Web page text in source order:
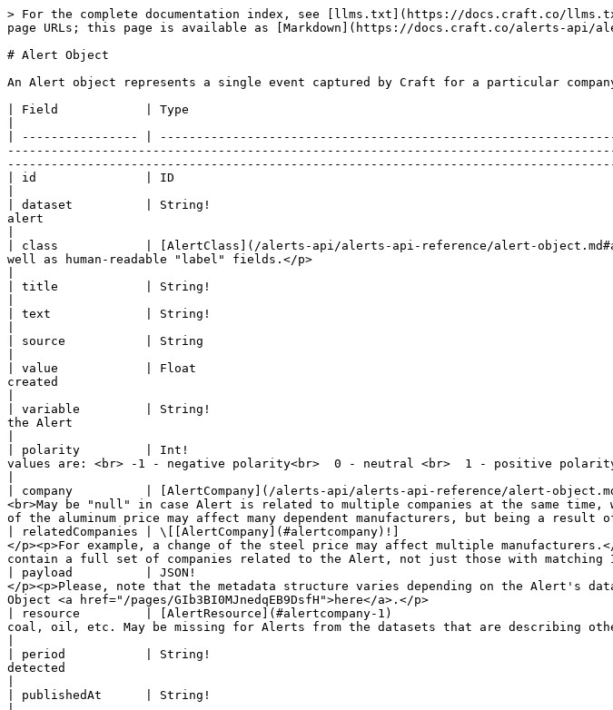
> For the complete documentation index, see [llms.txt](https://docs.craft.co/llms.txt). Markdown versions of documentation pages are available by appending `.md` to page URLs; this page is available as [Markdown](https://docs.craft.co/alerts-api/alerts-api-reference/alert-object.md).

# Alert Object

An Alert object represents a single event captured by Craft for a particular company.

| Field            | Type                                                                          | Description                                                                                                                                                                                                                                                                                                                                                                                           |
| ---------------- | ----------------------------------------------------------------------------- | ----------------------------------------------------------------------------------------------------------------------------------------------------------------------------------------------------------------------------------------------------------------------------------------------------------------------------------------------------------------------------------------------------- |
| id               | ID                                                                            | UUID to identify this Alert document                                                                                                                                                                                                                                                                                                                                                                  |
| dataset          | String!                                                                       | Dataset represents the type of source data used to generate this alert                                                                                                                                                                                                                                                                                                                                |
| class            | [AlertClass](/alerts-api/alerts-api-reference/alert-object.md#alertclass)     | <p>Class of the Alert. Contains machine-friendly</p><p>"code" as well as human-readable "label" fields.</p>                                                                                                                                                                                                                                                                                           |
| title            | String!                                                                       | Summary describing the Alert contents                                                                                                                                                                                                                                                                                                                                                                 |
| text             | String!                                                                       | Full text of the Alert                                                                                                                                                                                                                                                                                                                                                                                |
| source           | String                                                                        | Represents news source URL for Alerts from the "news" dataset                                                                                                                                                                                                                                                                                                                                         |
| value            | Float                                                                         | Stores the value of the dataset at the point when Alert was created                                                                                                                                                                                                                                                                                                                                   |
| variable         | String!                                                                       | Describes the variable from the dataset which was used to create the Alert